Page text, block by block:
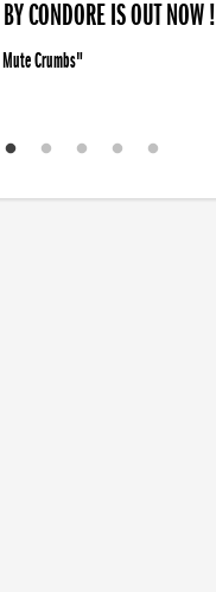
CONDORE IS OUT NOW !
Crumbs"